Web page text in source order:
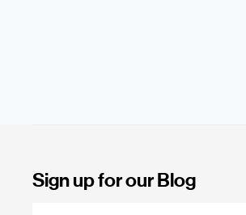
Sign up for our Blog